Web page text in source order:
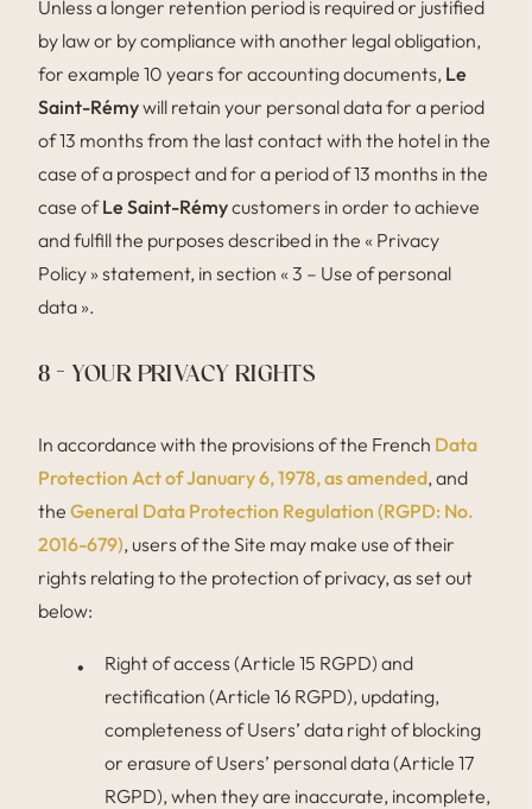
Unless a longer retention period is required or justified
by law or by compliance with another legal obligation,
for example 10 years for accounting documents, Le
Saint-Rémywill retain your personal data for a period
of 13 months from the last contact with the hotel in the
case of a prospect and for a period of 13 months in the
case ofLe Saint-Rémycustomers in order to achieve
and fulfill the purposes described in the « Privacy
Policy » statement, in section « 3 – Use of personal
data ».
8 – YOUR PRIVACY RIGHTS
In accordance with the provisions of the French Data
Protection Act of January 6, 1978, as amended, and
the General Data Protection Regulation (RGPD: No.
2016-679), users of the Site may make use of their
rights relating to the protection of privacy, as set out
below:
Right of access (Article 15 RGPD) and
rectification (Article 16 RGPD), updating,
completeness of Users’ data right of blocking
or erasure of Users’ personal data (Article 17
RGPD), when they are inaccurate, incomplete,